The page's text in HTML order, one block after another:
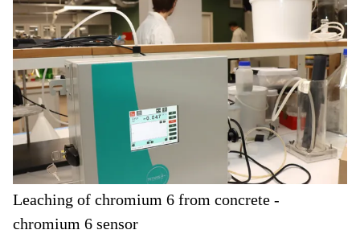
Leaching of chromium 6 from concrete -
chromium 6 sensor